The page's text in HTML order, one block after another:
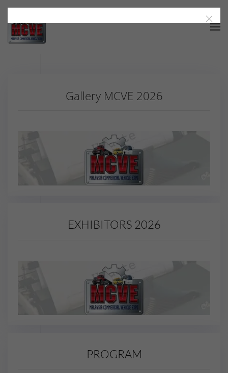
Skip to main content
Gallery MCVE 2026
EXHIBITORS 2026
PROGRAM